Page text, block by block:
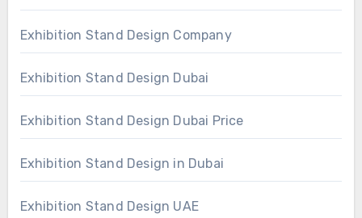
Exhibition Stand Design Company
Exhibition Stand Design Dubai
Exhibition Stand Design Dubai Price
Exhibition Stand Design in Dubai
Exhibition Stand Design UAE